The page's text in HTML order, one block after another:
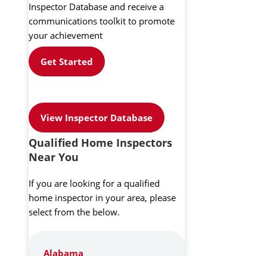
Inspector Database and receive a
communications toolkit to promote
your achievement
Get Started
View Inspector Database
Qualified Home Inspectors
Near You
If you are looking for a qualified
home inspector in your area, please
select from the below.
Alabama